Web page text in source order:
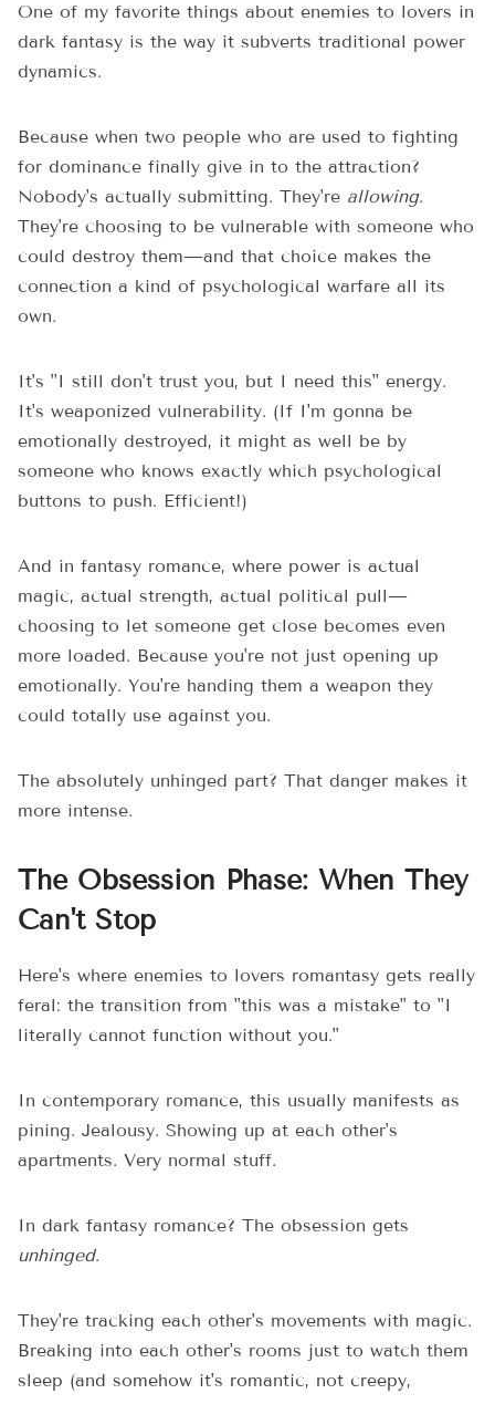
One of my favorite things about enemies to lovers in
dark fantasy is the way it subverts traditional power
dynamics.
Because when two people who are used to fighting
for dominance finally give in to the attraction?
Nobody's actually submitting. They're allowing.
They're choosing to be vulnerable with someone who
could destroy them—and that choice makes the
connection a kind of psychological warfare all its
own.
It's "I still don't trust you, but I need this" energy.
It's weaponized vulnerability. (If I'm gonna be
emotionally destroyed, it might as well be by
someone who knows exactly which psychological
buttons to push. Efficient!)
And in fantasy romance, where power is actual
magic, actual strength, actual political pull—
choosing to let someone get close becomes even
more loaded. Because you're not just opening up
emotionally. You're handing them a weapon they
could totally use against you.
The absolutely unhinged part? That danger makes it
more intense.
The Obsession Phase: When They
Can't Stop
Here's where enemies to lovers romantasy gets really
feral: the transition from "this was a mistake" to "I
literally cannot function without you."
In contemporary romance, this usually manifests as
pining. Jealousy. Showing up at each other's
apartments. Very normal stuff.
In dark fantasy romance? The obsession gets
unhinged.
They're tracking each other's movements with magic.
Breaking into each other's rooms just to watch them
sleep (and somehow it's romantic, not creepy,